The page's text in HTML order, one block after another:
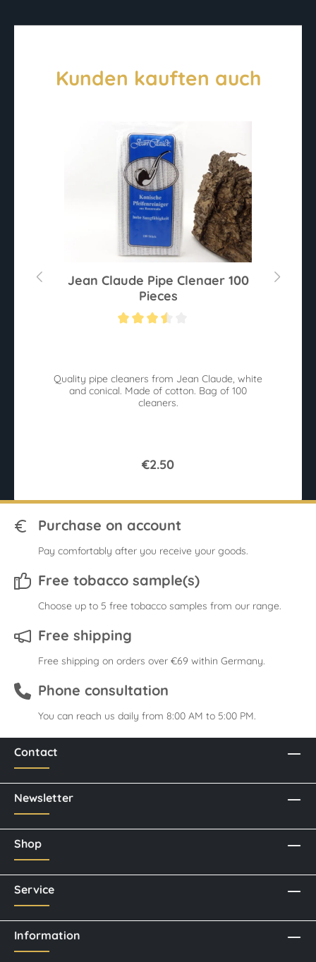
Kunden kauften auch
Jean Claude Pipe Clenaer 100
Pieces
Quality pipe cleaners from Jean Claude, white
and conical. Made of cotton. Bag of 100
cleaners.
€2.50
Purchase on account
Pay comfortably after you receive your goods.
Free tobacco sample(s)
Choose up to 5 free tobacco samples from our range.
Free shipping
Free shipping on orders over €69 within Germany.
Phone consultation
You can reach us daily from 8:00 AM to 5:00 PM.
Contact
Newsletter
Shop
Service
Information